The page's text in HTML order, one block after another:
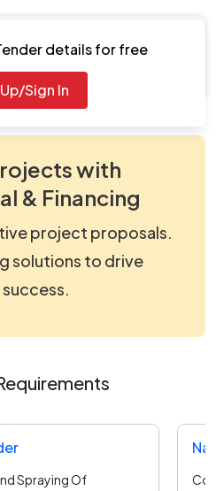
details for free
Sign In
with
& Financing
project proposals.
solutions to drive
Spraying Of